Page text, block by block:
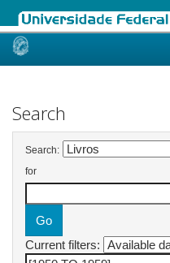
Skip
Search
Search:
for
Current filters: